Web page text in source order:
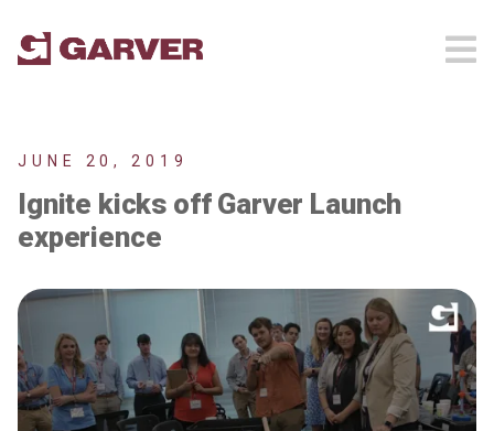
JUNE 20, 2019
Ignite kicks off Garver Launch
experience